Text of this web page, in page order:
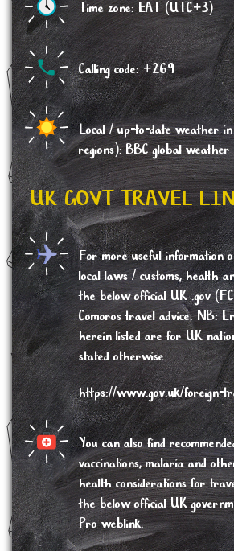
Time zone: EAT (UTC+3)
Calling code: +269
Local / up-to-date weather
regions): BBC global
UK GOVT TRAVEL
For more useful information
local laws / customs, health
the belowofficial UK .gov
Comoros travel advice. NB:
herein listed are for UK
stated otherwise.
https://www.gov.uk/foreign-
You can also find
vaccinations, malaria and
health considerationsfor
the below official UK
Pro weblink.